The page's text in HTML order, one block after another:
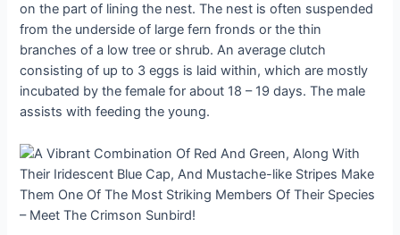
on the part of lining the nest. The nest is often suspended
from the underside of large fern fronds or the thin
branches of a low tree or shrub. An average clutch
consisting of up to 3 eggs is laid within, which are mostly
incubated by the female for about 18 – 19 days. The male
assists with feeding the young.